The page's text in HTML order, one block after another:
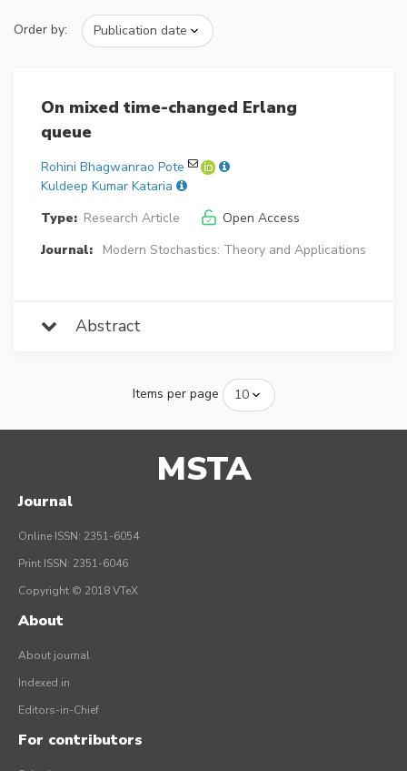
Order by:
On mixed time-changed Erlang
queue
Rohini Bhagwanrao Pote
Kuldeep Kumar Kataria
Type: Research Article
Open Access
Journal:
Modern Stochastics: Theory and Applications
Abstract
Items per page
MSTA
Journal
Online ISSN: 2351-6054
Print ISSN: 2351-6046
Copyright © 2018 VTeX
About
About journal
Indexed in
Editors-in-Chief
For contributors